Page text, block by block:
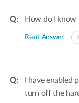
How do I know
Read Answer
I have
turn off the